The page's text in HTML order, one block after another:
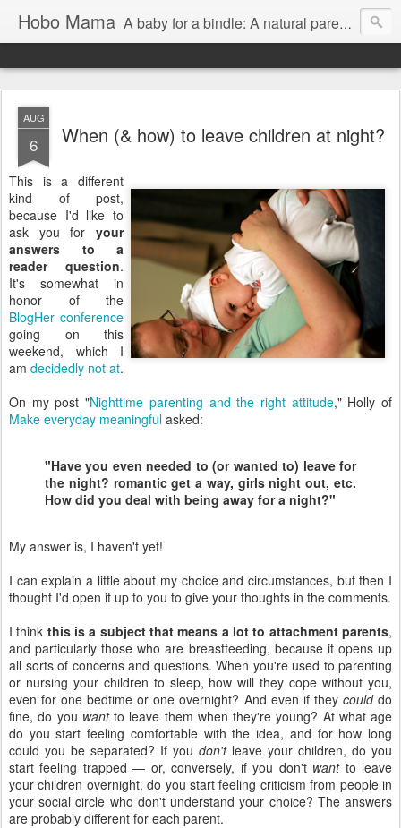
Hobo Mama A baby for a bindle: A natural parenting blog
AUG
6 When (& how) to leave children at night?
This is a different
kind of post,
because I'd like to
ask you for your
answers to a
reader question.
It's somewhat in
honor of the
BlogHer conference
going on this
weekend, which I
am decidedly not at.
On my post "Nighttime parenting and the right attitude," Holly of
Make everyday meaningful asked:
"Have you even needed to (or wanted to) leave for
the night? romantic get a way, girls night out, etc.
How did you deal with being away for a night?"
My answer is, I haven't yet!
I can explain a little about my choice and circumstances, but then I
thought I'd open it up to you to give your thoughts in the comments.
I think this is a subject that means a lot to attachment parents,
and particularly those who are breastfeeding, because it opens up
all sorts of concerns and questions. When you're used to parenting
or nursing your children to sleep, how will they cope without you,
even for one bedtime or one overnight? And even if they coulddo
fine, do you wantto leave them when they're young? At what age
do you start feeling comfortable with the idea, and for how long
could you be separated? If you don'tleave your children, do you
start feeling trapped — or, conversely, if you don't wantto leave
your children overnight, do you start feeling criticism from people in
your social circle who don't understand your choice? The answers
are probably different for each parent.